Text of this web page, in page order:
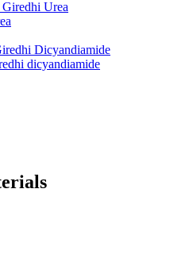
Urea
Dicyandiamide
dicyandiamide